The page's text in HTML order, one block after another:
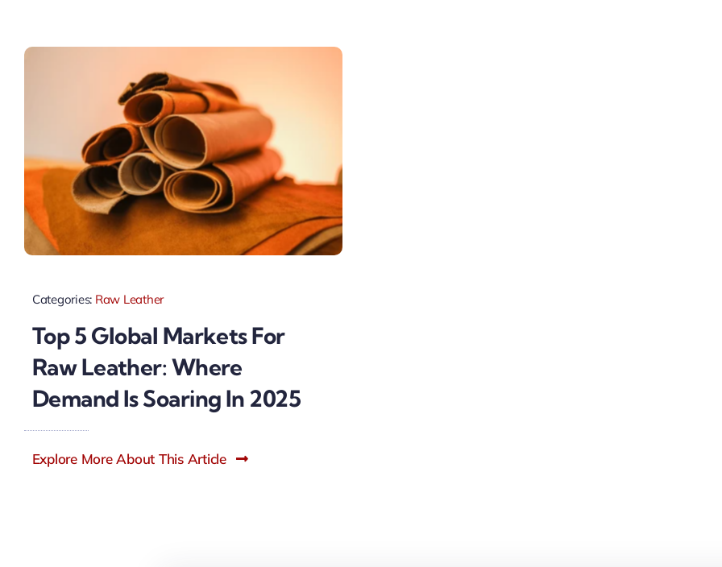
Categories: Raw Leather
Top 5 Global Markets For
Raw Leather: Where
Demand Is Soaring In 2025
Explore More About This Article